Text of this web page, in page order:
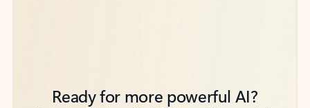
Ready for more powerful AI?